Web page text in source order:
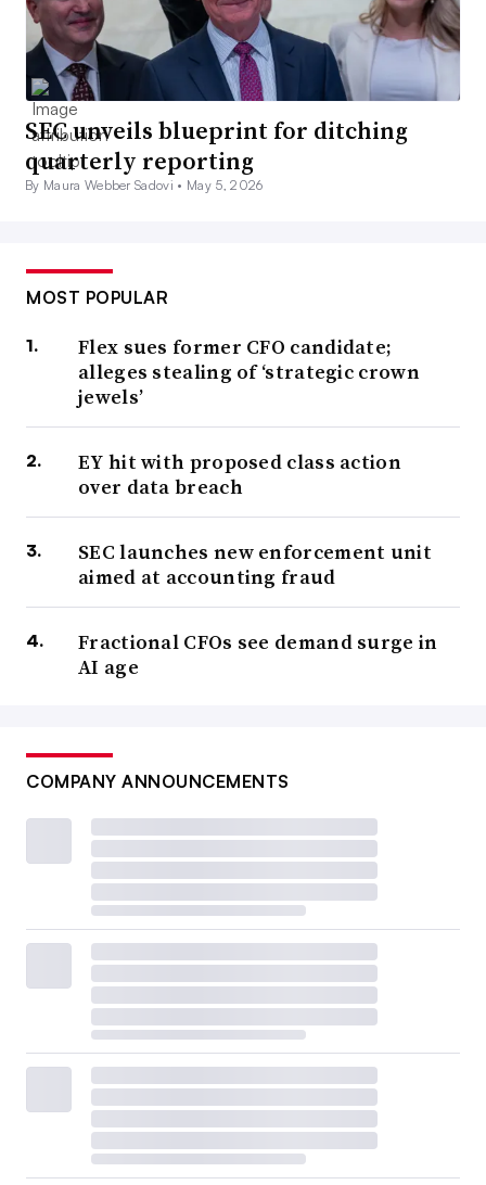
SEC unveils blueprint for ditching
quarterly reporting
By Maura Webber Sadovi • May 5, 2026
MOST POPULAR
Flex sues former CFO candidate;
alleges stealing of ‘strategic crown
jewels’
EY hit with proposed class action
over data breach
SEC launches new enforcement unit
aimed at accounting fraud
Fractional CFOs see demand surge in
AI age
COMPANY ANNOUNCEMENTS